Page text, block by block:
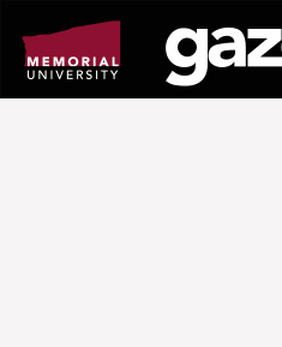
page
content